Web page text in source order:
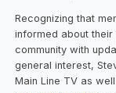
Recognizing that
informed about
community with
general interest,
Main Line TV as